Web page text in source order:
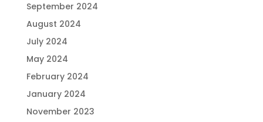
September 2024
August 2024
July 2024
May 2024
February 2024
January 2024
November 2023